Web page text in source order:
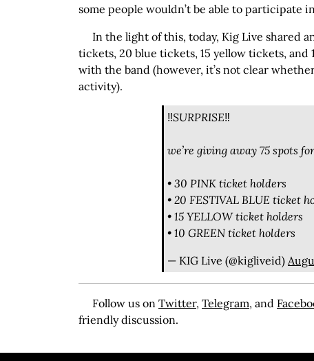
some people wouldn’t be able to participate
In the light of this, today, Kig Live shared
tickets, 20 blue tickets, 15 yellow tickets,
with the band (however, it’s not clear
activity).
‼️SURPRISE‼️
we’re giving away 75 spots
• 30 PINK ticket holders
• 20 FESTIVAL BLUE ticket
• 15 YELLOW ticket holders
• 10 GREEN ticket holders
— KIG Live (@kigliveid)
Follow us on Twitter, Telegram, and
friendly discussion.